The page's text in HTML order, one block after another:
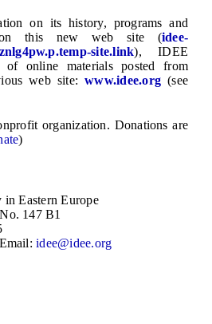
on its history, programs and
on this new web site (idee-
site.link), IDEE
of online materials posted from
web site:www.idee.org (see
organization. Donations are
)
Eastern Europe
147 B1
idee@idee.org